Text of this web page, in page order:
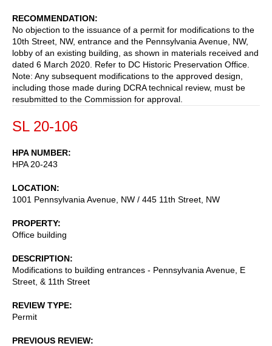
RECOMMENDATION
No objection to the issuance of a permit for modifications to the
10th Street, NW, entrance and the Pennsylvania Avenue, NW,
lobby of an existing building, as shown in materials received and
dated 6 March 2020. Refer to DC Historic Preservation Office.
Note: Any subsequent modifications to the approved design,
including those made during DCRA technical review, must be
resubmitted to the Commission for approval.
SL 20-106
HPA NUMBER
HPA 20-243
LOCATION
1001 Pennsylvania Avenue, NW / 445 11th Street, NW
PROPERTY
Office building
DESCRIPTION
Modifications to building entrances - Pennsylvania Avenue, E
Street, & 11th Street
REVIEW TYPE
Permit
PREVIOUS REVIEW